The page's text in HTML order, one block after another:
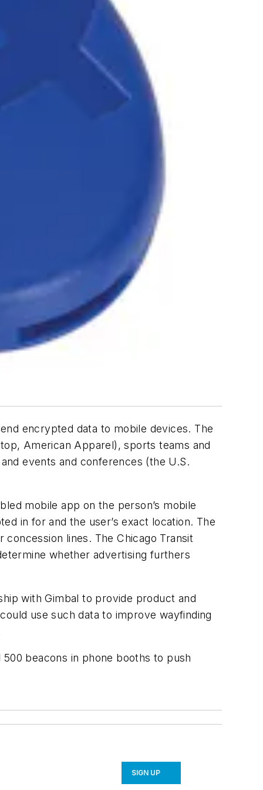
encrypted data to mobile devices. The
American Apparel), sports teams and
events and conferences (the U.S.
mobile app on the person’s mobile
in for and the user’s exact location. The
lines. The Chicago Transit
whether advertising furthers
with Gimbal to provide product and
use such data to improve wayfinding
beacons in phone booths to push
SIGN UP